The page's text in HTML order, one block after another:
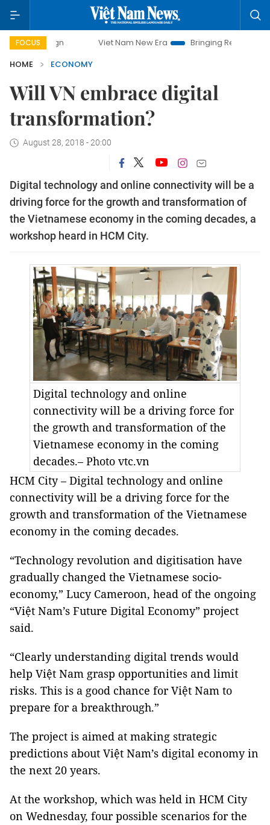
FOCUS Viet Nam New Era Bringing Resolutions to Life
HOME
ECONOMY
Will VN embrace digital
transformation?
August 28, 2018 - 20:00
Digital technology and online connectivity will be a
driving force for the growth and transformation of
the Vietnamese economy in the coming decades, a
workshop heard in HCM City.
Digital technology and online
connectivity will be a driving force for
the growth and transformation of the
Vietnamese economy in the coming
decades.– Photo vtc.vn
HCM City – Digital technology and online
connectivity will be a driving force for the
growth and transformation of the Vietnamese
economy in the coming decades.
“Technology revolution and digitisation have
gradually changed the Vietnamese socio-
economy,” Lucy Cameroon, head of the ongoing
“Việt Nam’s Future Digital Economy” project
said.
“Clearly understanding digital trends would
help Việt Nam grasp opportunities and limit
risks. This is a good chance for Việt Nam to
prepare for a breakthrough.”
The project is aimed at making strategic
predictions about Việt Nam’s digital economy in
the next 20 years.
At the workshop, which was held in HCM City
on Wednesday, four possible scenarios for the